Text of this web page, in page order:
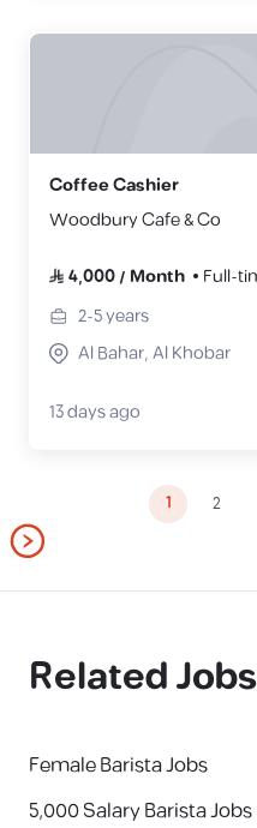
Coffee Cashier
Woodbury Cafe & Co
4,000/ Month
Full-
2-5years
Al Bahar, Al Khobar
13 days ago
1 2
Related Jobs
Female Barista Jobs
5,000 Salary Barista Jobs